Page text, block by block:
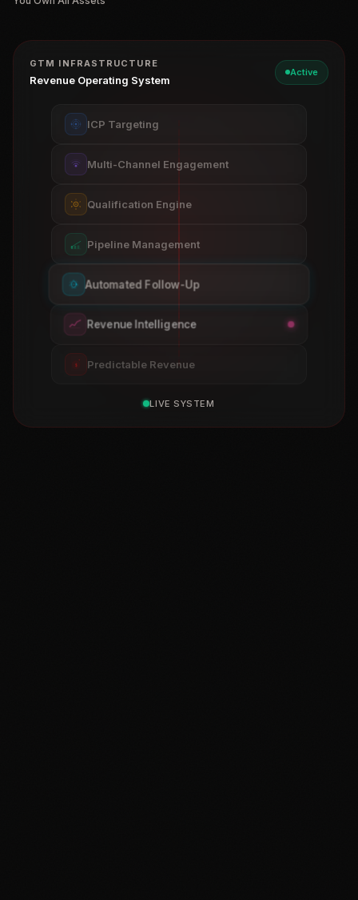
GTM INFRASTRUCTURE
Revenue Operating System
Active
ICP Targeting
Multi-Channel Engagement
Qualification Engine
Pipeline Management
Automated Follow-Up
Revenue Intelligence
$ Predictable Revenue
LIVE SYSTEM